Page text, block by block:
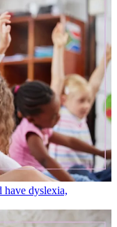
have dyslexia,